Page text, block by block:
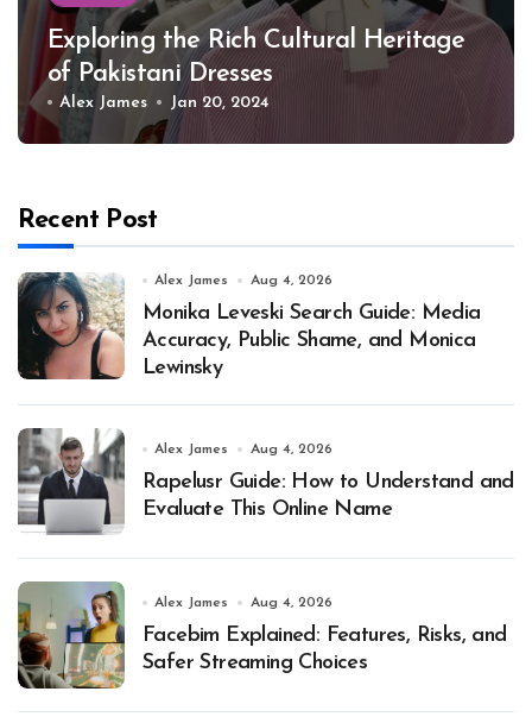
Exploring the Rich Cultural Heritage
of Pakistani Dresses
Alex James Jan 20, 2024
Recent Post
Alex James Aug 4, 2026
Monika Leveski Search Guide: Media
Accuracy, Public Shame, and Monica
Lewinsky
Alex James Aug 4, 2026
Rapelusr Guide: How to Understand and
Evaluate This Online Name
Alex James Aug 4, 2026
Facebim Explained: Features, Risks, and
Safer Streaming Choices